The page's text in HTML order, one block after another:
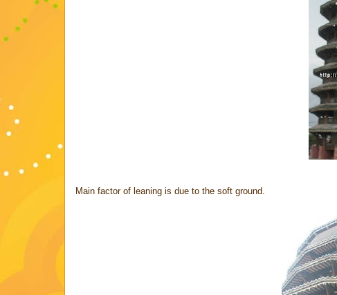
Main factor of leaning is due to the soft ground.